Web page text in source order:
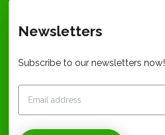
Newsletters
Subscribe to our newsletters now!